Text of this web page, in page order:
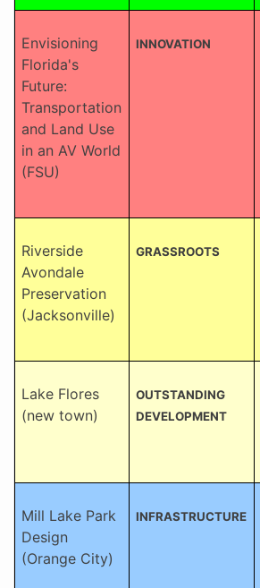
Envisioning
Florida's
Future:
Transportation
and Land Use
in an AV World
(FSU)
INNOVATION
Riverside
Avondale
Preservation
(Jacksonville)
GRASSROOTS
Lake Flores
(new town)
OUTSTANDING
DEVELOPMENT
Mill Lake Park
Design
(Orange City)
INFRASTRUCTURE